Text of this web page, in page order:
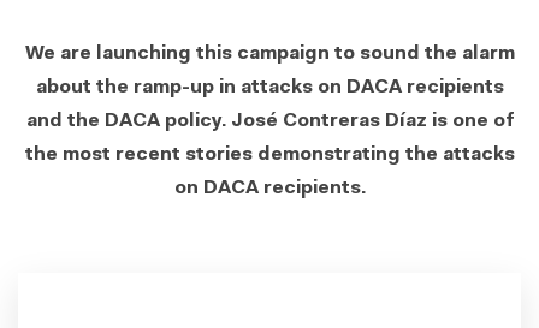
We are launching this campaign to sound the alarm
about the ramp-up in attacks on DACA recipients
and the DACA policy. José Contreras Díaz is one of
the most recent stories demonstrating the attacks
on DACA recipients.